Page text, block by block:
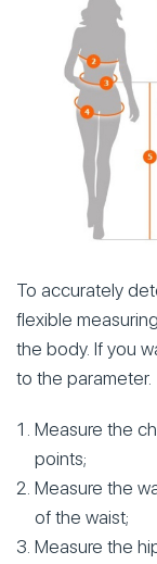
To accurately
flexible
the body. If you
to the parameter.
Measure the
points;
Measure the
of the waist;
Measure the